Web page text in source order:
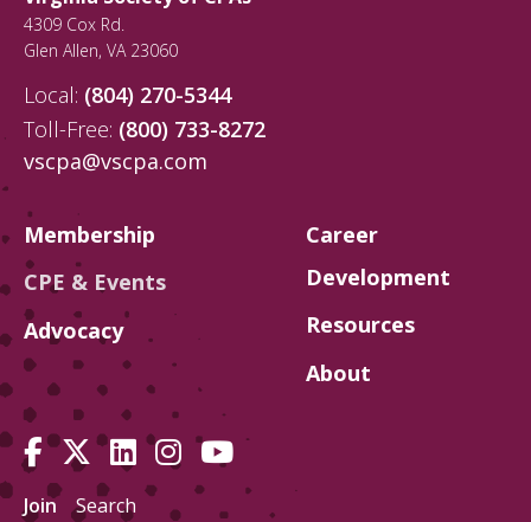
4309 Cox Rd.
Glen Allen, VA 23060
Local: (804) 270-5344
Toll-Free: (800) 733-8272
vscpa@vscpa.com
Membership
CPE & Events
Advocacy
Career
Development
Resources
About
Join
Search